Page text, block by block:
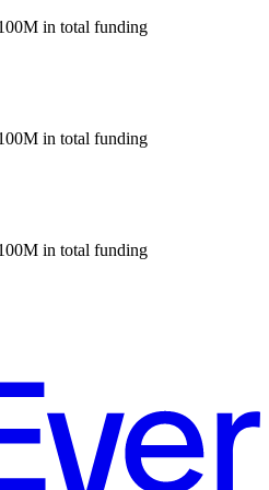
in total funding
in total funding
in total funding